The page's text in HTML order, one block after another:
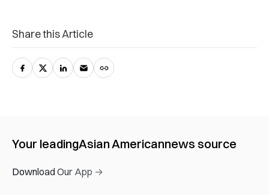
Share this Article
Your leadingAsian Americannews source
Download Our App →